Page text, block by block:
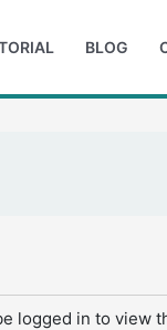
BLOG
logged in to view